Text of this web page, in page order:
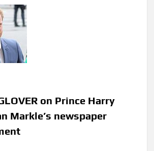
on Prince Harry
Markle’s newspaper